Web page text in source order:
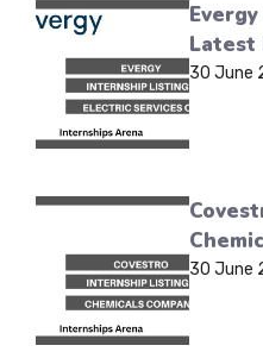
Latest
30 June
30 June